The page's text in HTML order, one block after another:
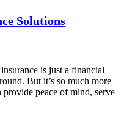
Solutions
is just a financial
But it’s so much more
peace of mind, serve